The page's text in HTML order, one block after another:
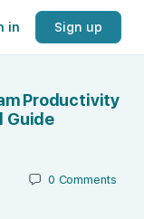
in Sign up
Productivity
Guide
0 Comments